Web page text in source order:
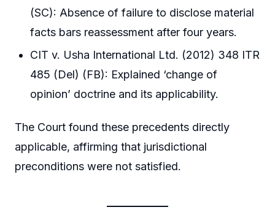
(SC): Absence of failure to disclose material
facts bars reassessment after four years.
CIT v. Usha International Ltd. (2012) 348 ITR
485 (Del) (FB): Explained ‘change of
opinion’ doctrine and its applicability.
The Court found these precedents directly
applicable, affirming that jurisdictional
preconditions were not satisfied.